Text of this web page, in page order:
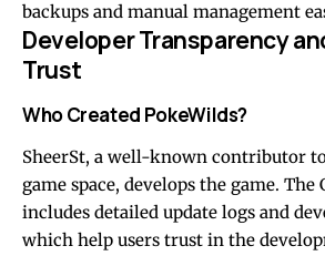
backups and manual management
Developer Transparency
Trust
Who Created PokeWilds?
SheerSt, a well-known contributor
game space, develops the game. The
includes detailed update logs and
which help users trust in the